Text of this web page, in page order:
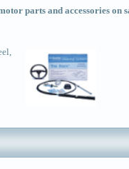
parts and accessories on